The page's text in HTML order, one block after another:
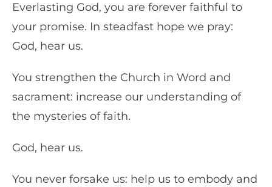
Everlasting God, you are forever faithful to
your promise. In steadfast hope we pray:
God, hear us.
You strengthen the Church in Word and
sacrament: increase our understanding of
the mysteries of faith.
God, hear us.
You never forsake us: help us to embody and